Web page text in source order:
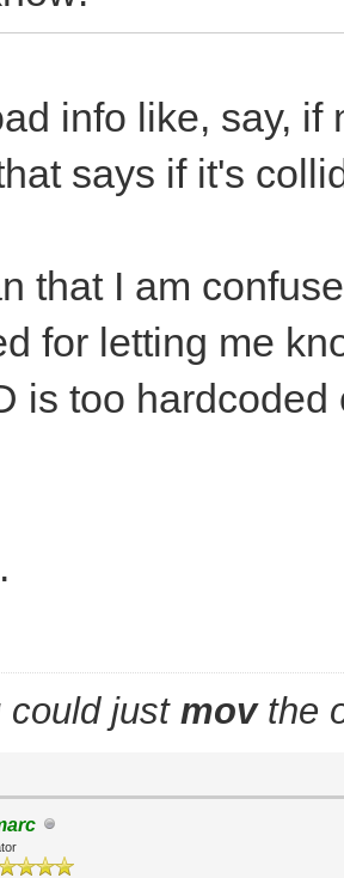
info like, say,
says if it's
that I am
for letting me
is too hardcoded
could just movthe